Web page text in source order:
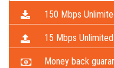
150 Mbps
15 Mbps
Money back